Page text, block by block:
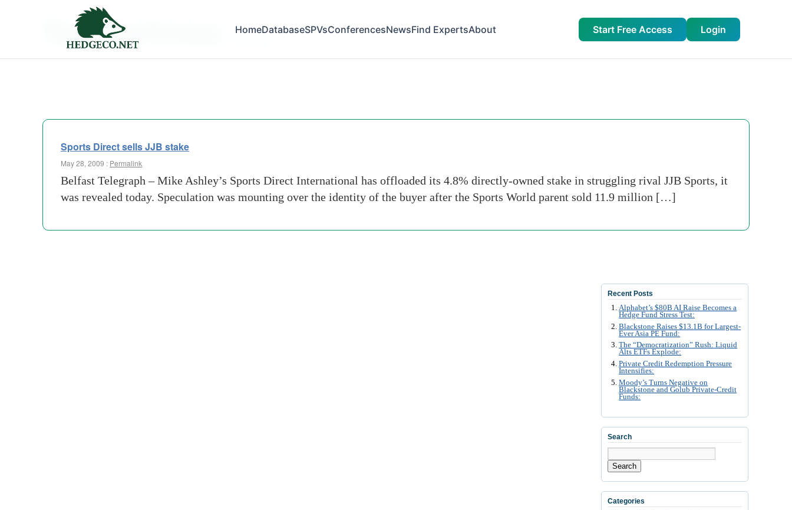
HomeDatabaseSPVsConferencesNewsFind ExpertsAbout Start Free Access Login
Tag Archives:
Sports Direct sells JJB stake
May 28, 2009 : Permalink
Belfast Telegraph – Mike Ashley’s Sports Direct International has offloaded its 4.8% directly-owned stake in struggling rival JJB Sports, it
was revealed today. Speculation was mounting over the identity of the buyer after the Sports World parent sold 11.9 million […]
Recent Posts
Alphabet’s $80B AI Raise Becomes a
Hedge Fund Stress Test:
Blackstone Raises $13.1B for Largest-
Ever Asia PE Fund:
The “Democratization” Rush: Liquid
Alts ETFs Explode:
Private Credit Redemption Pressure
Intensifies:
Moody’s Turns Negative on
Blackstone and Golub Private-Credit
Funds:
Search
Search
Categories